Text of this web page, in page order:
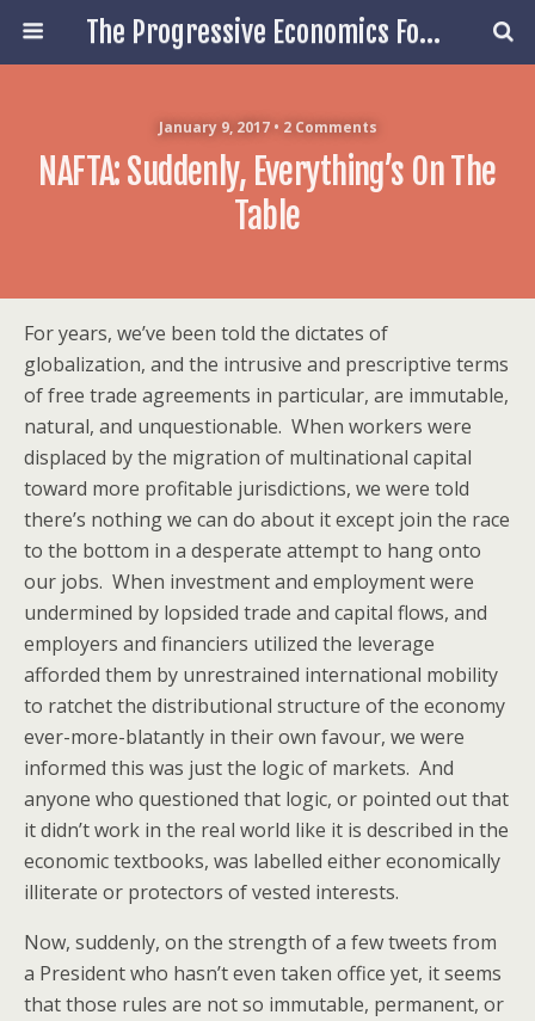
The Progressive Economics Forum
January 9, 2017 • 2 Comments
NAFTA: Suddenly, Everything’s On The
Table
For years, we’ve been told the dictates of
globalization, and the intrusive and prescriptive terms
of free trade agreements in particular, are immutable,
natural, and unquestionable. When workers were
displaced by the migration of multinational capital
toward more profitable jurisdictions, we were told
there’s nothing we can do about it except join the race
to the bottom in a desperate attempt to hang onto
our jobs. When investment and employment were
undermined by lopsided trade and capital flows, and
employers and financiers utilized the leverage
afforded them by unrestrained international mobility
to ratchet the distributional structure of the economy
ever-more-blatantly in their own favour, we were
informed this was just the logic of markets. And
anyone who questioned that logic, or pointed out that
it didn’t work in the real world like it is described in the
economic textbooks, was labelled either economically
illiterate or protectors of vested interests.
Now, suddenly, on the strength of a few tweets from
a President who hasn’t even taken office yet, it seems
that those rules are not so immutable, permanent, or